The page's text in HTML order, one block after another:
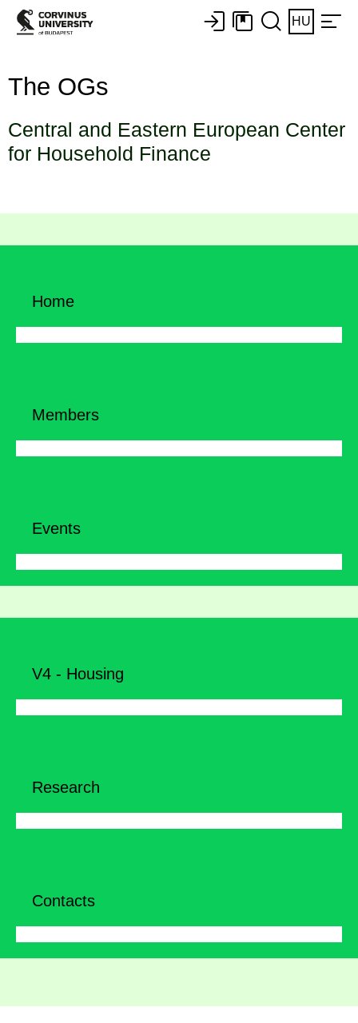
HU
The OGs
Central and Eastern European Center
for Household Finance
Home
Members
Events
V4 - Housing
Research
Contacts